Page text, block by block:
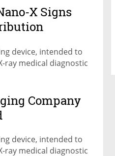
X Signs
device, intended to
ray medical diagnostic
Company
device, intended to
ray medical diagnostic